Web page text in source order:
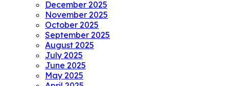
December 2025
November 2025
October 2025
September 2025
August 2025
July 2025
June 2025
May 2025